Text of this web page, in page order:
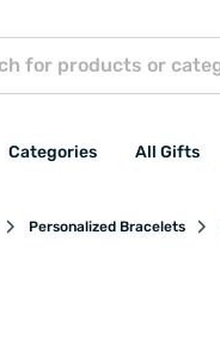
Categories All Gifts
Personalized Bracelets